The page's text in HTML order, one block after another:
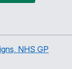
NHS GP